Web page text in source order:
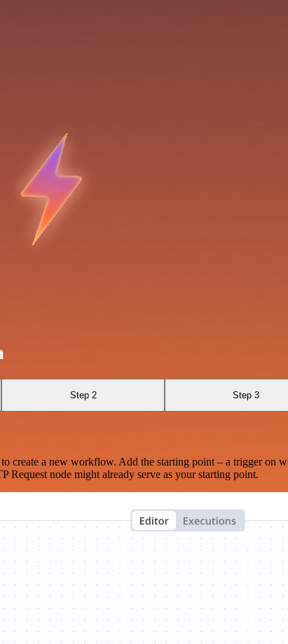
Step 2 Step 3
a new workflow. Add the starting point – a trigger on
Request node might already serve as your starting point.